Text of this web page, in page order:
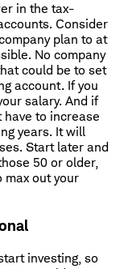
in the tax-
Consider
plan to at
No company
could be to set
account. If you
salary. And if
have to increase
years. It will
Start later and
50 or older,
out your
investing, so